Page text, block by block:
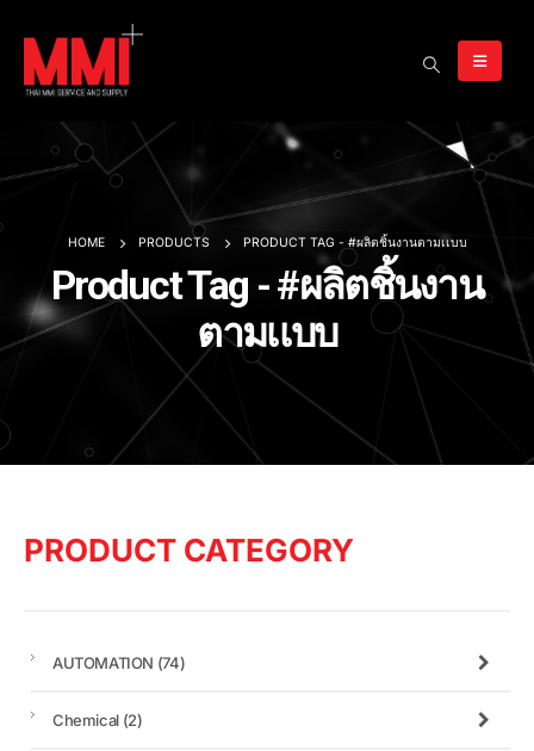
HOME PRODUCTS PRODUCT TAG - #ผลิตชิ้นงานตามเเบบ
Product Tag - #ผลิตชิ้นงาน
ตามเเบบ
PRODUCT CATEGORY
AUTOMATION (74)
Chemical (2)